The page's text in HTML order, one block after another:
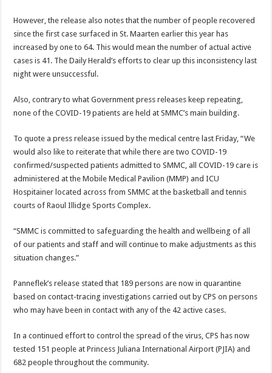
However, the release also notes that the number of people recovered
since the first case surfaced in St. Maarten earlier this year has
increased by one to 64. This would mean the number of actual active
cases is 41. The Daily Herald’s efforts to clear up this inconsistency last
night were unsuccessful.
Also, contrary to what Government press releases keep repeating,
none of the COVID-19 patients are held at SMMC’s main building.
To quote a press release issued by the medical centre last Friday, “We
would also like to reiterate that while there are two COVID-19
confirmed/suspected patients admitted to SMMC, all COVID-19 care is
administered at the Mobile Medical Pavilion (MMP) and ICU
Hospitainer located across from SMMC at the basketball and tennis
courts of Raoul Illidge Sports Complex.
“SMMC is committed to safeguarding the health and wellbeing of all
of our patients and staff and will continue to make adjustments as this
situation changes.”
Panneflek’s release stated that 189 persons are now in quarantine
based on contact-tracing investigations carried out by CPS on persons
who may have been in contact with any of the 42 active cases.
In a continued effort to control the spread of the virus, CPS has now
tested 151 people at Princess Juliana International Airport (PJIA) and
682 people throughout the community.